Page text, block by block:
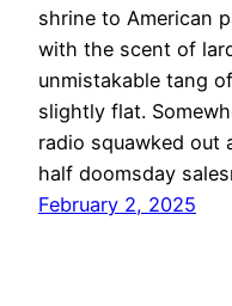
shrine to American
with the scent of
unmistakable tang
slightly flat.
radio squawked out
half doomsday
February 2, 2025